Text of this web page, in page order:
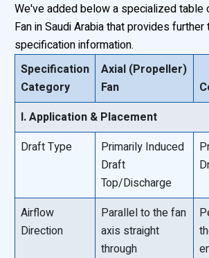
We've added below a specialized table
Fan in Saudi Arabia that provides further
specification information.
Specification
Category
Axial (Propeller)
Fan
I. Application & Placement
Draft Type
Primarily Induced
Draft
Top/Discharge
Airflow
Direction
Parallel to the fan
axis straight
through